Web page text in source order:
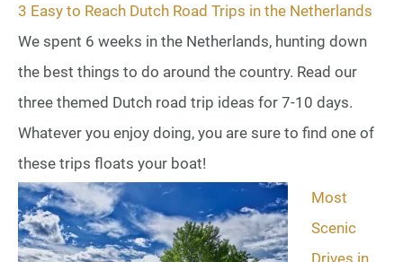
3 Easy to Reach Dutch Road Trips in the Netherlands
We spent 6 weeks in the Netherlands, hunting down
the best things to do around the country. Read our
three themed Dutch road trip ideas for 7-10 days.
Whatever you enjoy doing, you are sure to find one of
these trips floats your boat!
Most
Scenic
Drives in